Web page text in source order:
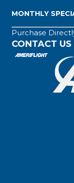
MONTHLY
Purchase
CONTACT US